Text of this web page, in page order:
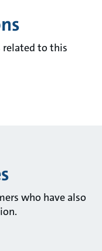
related to this
who have also